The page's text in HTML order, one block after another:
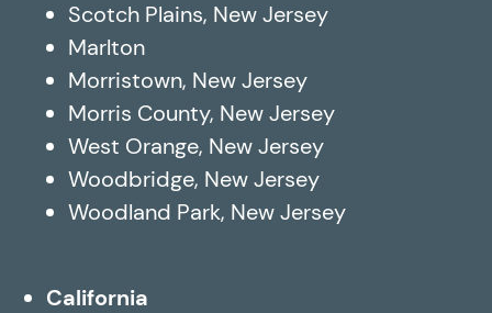
Scotch Plains, New Jersey
Marlton
Morristown, New Jersey
Morris County, New Jersey
West Orange, New Jersey
Woodbridge, New Jersey
Woodland Park, New Jersey
California